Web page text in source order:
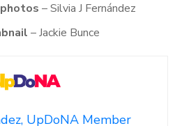
– Silvia J Fernández
– Jackie Bunce
UpDoNA Member